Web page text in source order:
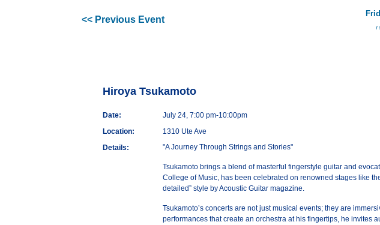
<< Previous Event
Hiroya Tsukamoto
Date:
July 24, 7:00 pm-10:00pm
Location:
1310 Ute Ave
Details:
"A Journey Through Strings and Stories"
Tsukamoto brings a blend of masterful fingerstyle guitar and
College of Music, has been celebrated on renowned stages like
detailed” style by Acoustic Guitar magazine.
Tsukamoto’s concerts are not just musical events; they are
performances that create an orchestra at his fingertips, he invites